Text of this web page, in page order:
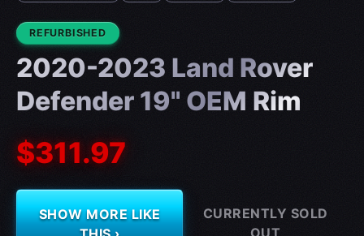
CONDITION:
REFURBISHED
2020-2023 Land Rover
Defender 19" OEM Rim
$311.97
SHOW MORE LIKE
CURRENTLY SOLD
OUT